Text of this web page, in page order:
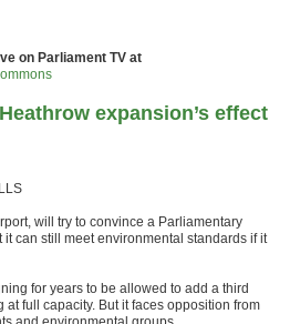
on Parliament TV at
expansion’s effect
will try to convince a Parliamentary
can still meet environmental standards if it
for years to be allowed to add a third
full capacity. But it faces opposition from